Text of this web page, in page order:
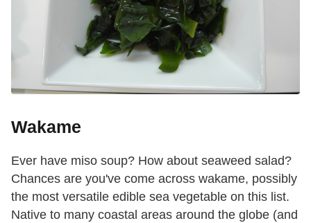
Wakame
Ever have miso soup? How about seaweed salad?
Chances are you've come across wakame, possibly
the most versatile edible sea vegetable on this list.
Native to many coastal areas around the globe (and